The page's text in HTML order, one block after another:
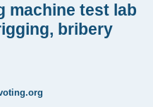
machine test lab
bribery